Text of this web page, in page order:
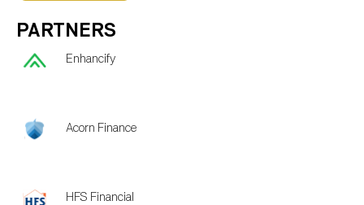
PARTNERS
Enhancify
Acorn Finance
HFS Financial